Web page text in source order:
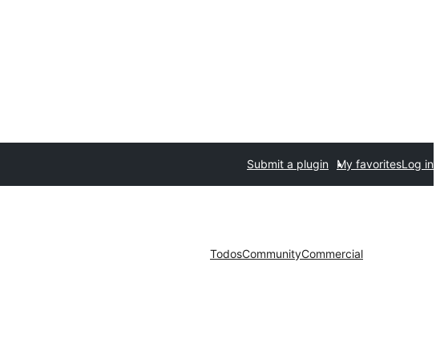
Submit a plugin My favoritesLog in
TodosCommunityCommercial